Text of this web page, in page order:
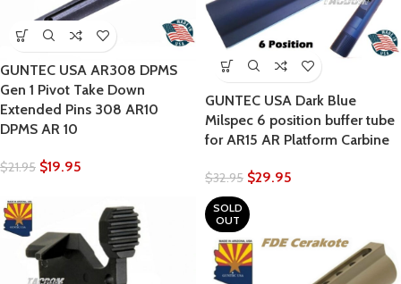
GUNTEC USA AR308 DPMS
Gen 1 Pivot Take Down
Extended Pins 308 AR10
DPMS AR 10
$21.95 $19.95
GUNTEC USA Dark Blue
Milspec 6 position buffer tube
for AR15 AR Platform Carbine
$32.95 $29.95
SOLD
OUT